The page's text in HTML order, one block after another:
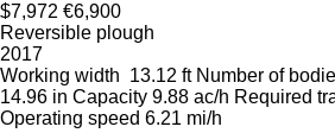
$7,972 €6,900
Reversible plough
2017
Working width 13.12 ft Number of
14.96 in Capacity 9.88 ac/h Required
Operating speed 6.21 mi/h